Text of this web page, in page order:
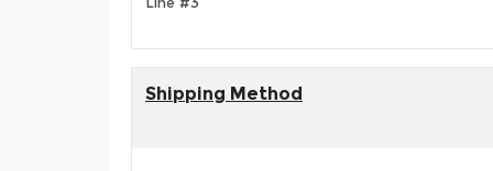
Shipping Method